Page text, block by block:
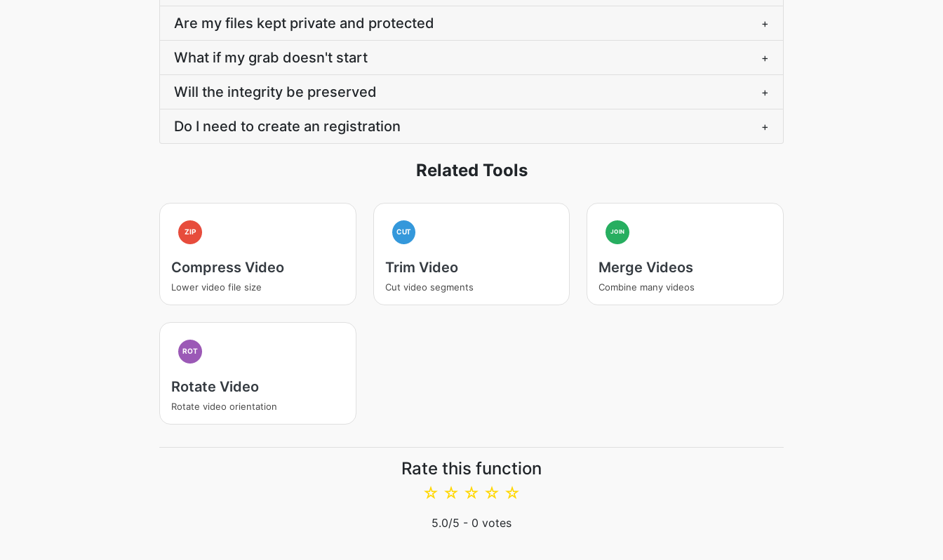
Are my files kept private and protected +
What if my grab doesn't start +
Will the integrity be preserved +
Do I need to create an registration +
Related Tools
ZIP
Compress Video
Lower video file size
CUT
Trim Video
Cut video segments
JOIN
Merge Videos
Combine many videos
ROT
Rotate Video
Rotate video orientation
Rate this function
☆
☆
☆
☆
☆
5.0/5 - 0 votes